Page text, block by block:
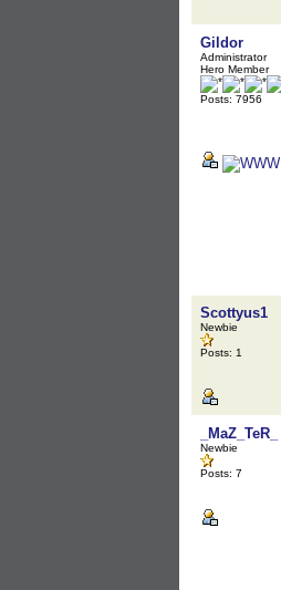
Gildor
Administrator
Hero Member
Posts: 7956
Scottyus1
Newbie
Posts: 1
_MaZ_TeR_
Newbie
Posts: 7